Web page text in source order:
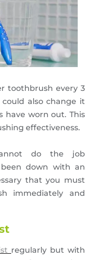
toothbrush every 3
also change it
have worn out. This
effectiveness.
do the job
down with an
that you must
immediately and
regularly but with